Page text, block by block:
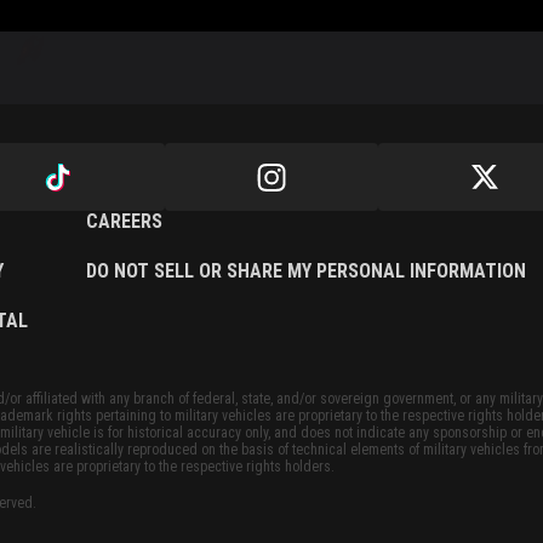
CAREERS
DO NOT SELL OR SHARE MY PERSONAL INFORMATION
affiliated with any branch of federal, state, and/or sovereign government, or any
rights pertaining to military vehicles are proprietary to the respective rights
vehicle is for historical accuracy only, and does not indicate any sponsorship or
are realistically reproduced on the basis of technical elements of military vehicles
are proprietary to the respective rights holders.